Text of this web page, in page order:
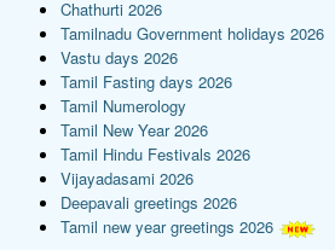
Chathurti 2026
Tamilnadu Government holidays 2026
Vastu days 2026
Tamil Fasting days 2026
Tamil Numerology
Tamil New Year 2026
Tamil Hindu Festivals 2026
Vijayadasami 2026
Deepavali greetings 2026
Tamil new year greetings 2026